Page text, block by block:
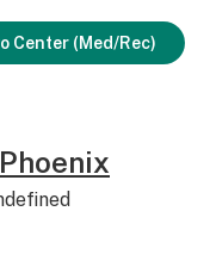
Center (Med/Rec)